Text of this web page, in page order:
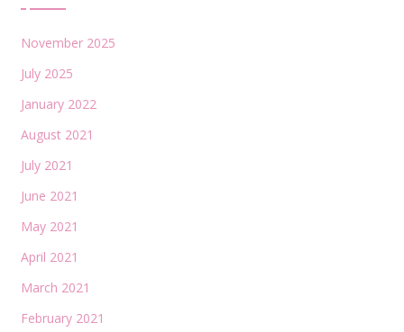
November 2025
July 2025
January 2022
August 2021
July 2021
June 2021
May 2021
April 2021
March 2021
February 2021